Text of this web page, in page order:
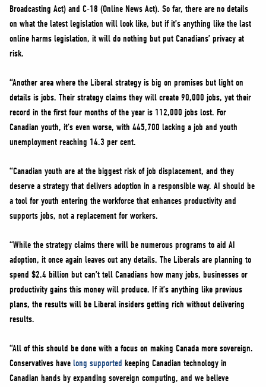
Broadcasting Act) and C-18 (Online News Act). So far, there are no details
on what the latest legislation will look like, but if it’s anything like the last
online harms legislation, it will do nothing but put Canadians’ privacy at
risk.
“Another area where the Liberal strategy is big on promises but light on
details is jobs. Their strategy claims they will create 90,000 jobs, yet their
record in the first four months of the year is 112,000 jobs lost. For
Canadian youth, it’s even worse, with 445,700 lacking a job and youth
unemployment reaching 14.3 per cent.
“Canadian youth are at the biggest risk of job displacement, and they
deserve a strategy that delivers adoption in a responsible way. AI should be
a tool for youth entering the workforce that enhances productivity and
supports jobs, not a replacement for workers.
“While the strategy claims there will be numerous programs to aid AI
adoption, it once again leaves out any details. The Liberals are planning to
spend $2.4 billion but can’t tell Canadians how many jobs, businesses or
productivity gains this money will produce. If it’s anything like previous
plans, the results will be Liberal insiders getting rich without delivering
results.
“All of this should be done with a focus on making Canada more sovereign.
Conservatives have long supported keeping Canadian technology in
Canadian hands by expanding sovereign computing, and we believe